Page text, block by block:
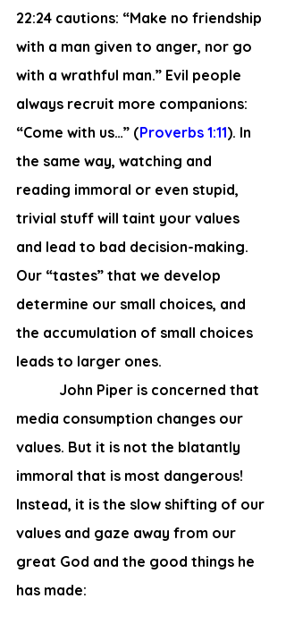
22:24 cautions: “Make no friendship
with a man given to anger, nor go
with a wrathful man.” Evil people
always recruit more companions:
“Come with us…” (Proverbs 1:11). In
the same way, watching and
reading immoral or even stupid,
trivial stuff will taint your values
and lead to bad decision-making.
Our “tastes” that we develop
determine our small choices, and
the accumulation of small choices
leads to larger ones.
John Piper is concerned that
media consumption changes our
values. But it is not the blatantly
immoral that is most dangerous!
Instead, it is the slow shifting of our
values and gaze away from our
great God and the good things he
has made: